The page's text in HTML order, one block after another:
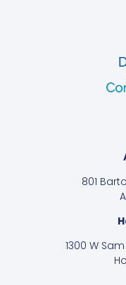
801
1300 W